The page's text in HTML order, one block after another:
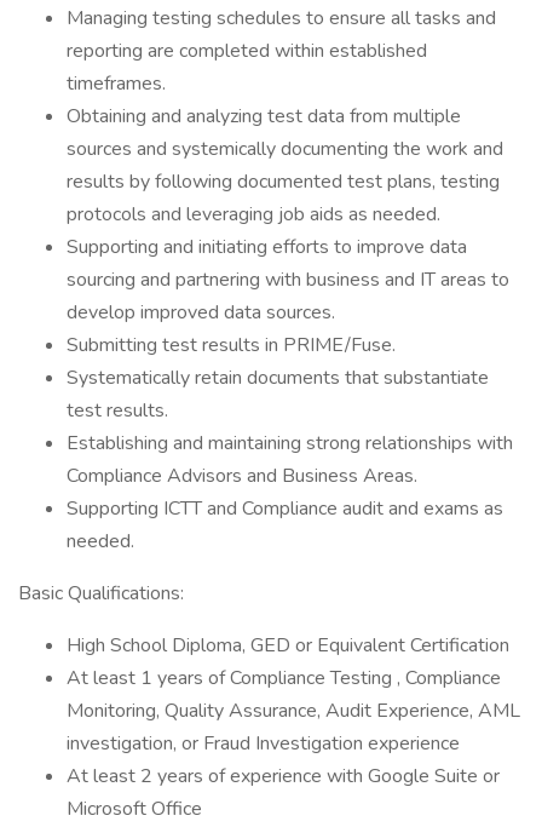
Managing testing schedules to ensure all tasks and
reporting are completed within established
timeframes.
Obtaining and analyzing test data from multiple
sources and systemically documenting the work and
results by following documented test plans, testing
protocols and leveraging job aids as needed.
Supporting and initiating efforts to improve data
sourcing and partnering with business and IT areas to
develop improved data sources.
Submitting test results in PRIME/Fuse.
Systematically retain documents that substantiate
test results.
Establishing and maintaining strong relationships with
Compliance Advisors and Business Areas.
Supporting ICTT and Compliance audit and exams as
needed.
Basic Qualifications:
High School Diploma, GED or Equivalent Certification
At least 1 years of Compliance Testing , Compliance
Monitoring, Quality Assurance, Audit Experience, AML
investigation, or Fraud Investigation experience
At least 2 years of experience with Google Suite or
Microsoft Office